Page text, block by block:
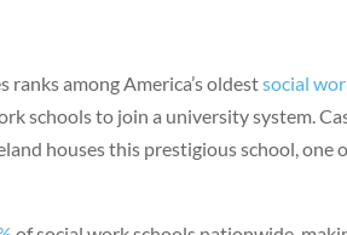
ranks among America’s oldestsocial
schools to join a university system.
houses this prestigious school, one